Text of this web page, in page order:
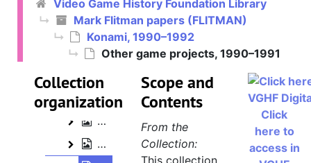
Video Game History Foundation Library
Mark Flitman papers (FLITMAN)
Konami, 1990–1992
Other game projects, 1990–1991
Collection
organization
Mark Flitman papers
KonamiKonami, 1990–1992
The Simpsons: Bart's House of Weirdness
The Simpsons: Bart's House of
Tiny Toon Adventures
Tiny Toon Adventures, 1990
Business papers
Business papers, 1990–1992
Click
here to
access in
Scope and
Contents
From the
Collection:
This collection